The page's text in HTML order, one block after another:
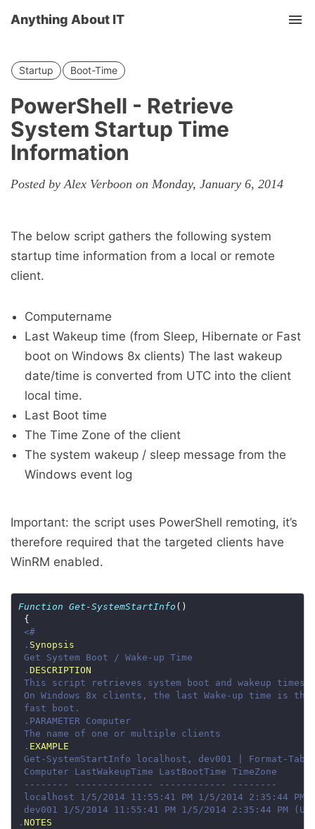
Anything About IT
Startup Boot-Time
PowerShell - Retrieve
System Startup Time
Information
Posted by Alex Verboon on Monday, January 6, 2014
The below script gathers the following system
startup time information from a local or remote
client.
Computername
Last Wakeup time (from Sleep, Hibernate or Fast
boot on Windows 8x clients) The last wakeup
date/time is converted from UTC into the client
local time.
Last Boot time
The Time Zone of the client
The system wakeup / sleep message from the
Windows event log
Important: the script uses PowerShell remoting, it’s
therefore required that the targeted clients have
WinRM enabled.
Function Get-SystemStartInfo
<#
. Synopsis
. DESCRIPTION
.PARAMETER Computer
. EXAMPLE
. NOTES